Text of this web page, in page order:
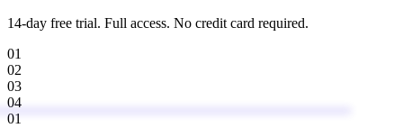
14-day free trial. Full access. No credit card required.
01
02
03
04
01